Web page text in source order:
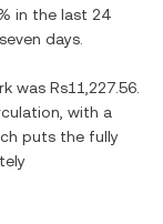
in the last 24
days.
was Rs11,227.56
with a
puts the fully